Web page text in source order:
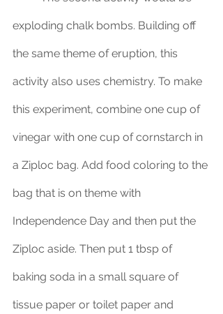
exploding chalk bombs. Building off
the same theme of eruption, this
activity also uses chemistry. To make
this experiment, combine one cup of
vinegar with one cup of cornstarch in
a Ziploc bag. Add food coloring to the
bag that is on theme with
Independence Day and then put the
Ziploc aside. Then put 1 tbsp of
baking soda in a small square of
tissue paper or toilet paper and